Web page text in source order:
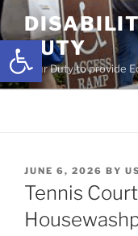
Open toolbar
Skip
contentDUTY
Your Duty to provide
POSTED
ON
JUNE 6, 2026 BY
Tennis